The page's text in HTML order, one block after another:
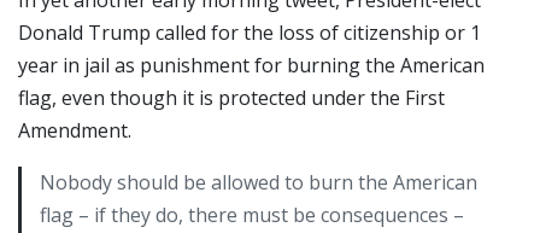
Donald Trump called for the loss of citizenship or 1
year in jail as punishment for burning the American
flag, even though it is protected under the First
Amendment.
Nobody should be allowed to burn the American
flag – if they do, there must be consequences –